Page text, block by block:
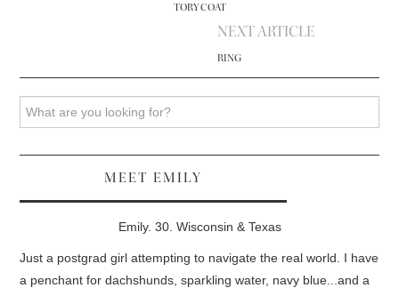
TORY COAT
NEXT ARTICLE
RING
MEET EMILY
Emily. 30. Wisconsin & Texas
Just a postgrad girl attempting to navigate the real world. I have
a penchant for dachshunds, sparkling water, navy blue...and a